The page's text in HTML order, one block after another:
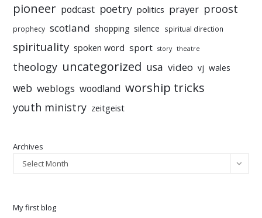
pioneer podcast poetry politics prayer proost
prophecy scotland shopping silence spiritual direction
spirituality spoken word sport story theatre
theology uncategorized usa video vj wales
web weblogs woodland worship tricks
youth ministry zeitgeist
Archives
Select Month
My first blog